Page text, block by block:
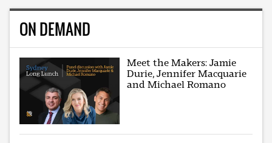
ON DEMAND
Meet the Makers: Jamie
Durie, Jennifer Macquarie
and Michael Romano